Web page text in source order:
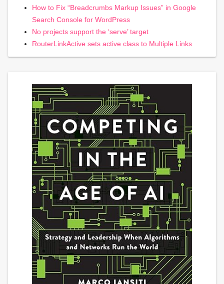
How to Fix “Breadcrumbs Markup Issues” in Google
Search Console for WordPress
No projects support the ‘serve’ target
RouterLinkActive sets active class to Multiple Links